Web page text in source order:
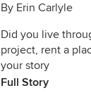
By Erin Carlyle
Did you live
project, rent a
your story
Full Story